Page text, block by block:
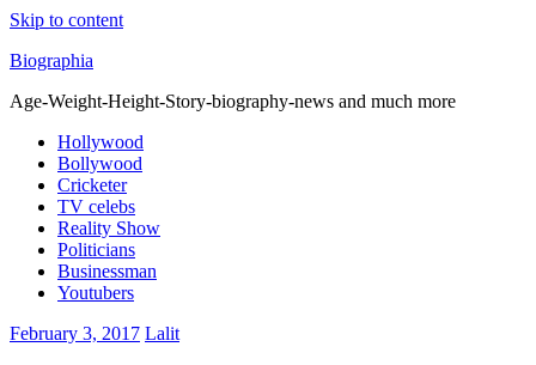
Skip to content
Biographia
Age-Weight-Height-Story-biography-news and much more
Hollywood
Bollywood
Cricketer
TV celebs
Reality Show
Politicians
Businessman
Youtubers
February 3, 2017 Lalit